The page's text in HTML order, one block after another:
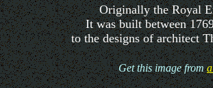
Originally the Royal
It was built between
to the designs of architect
Get this image from